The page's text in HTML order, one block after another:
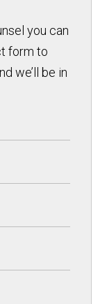
you can
form to
we’ll be in